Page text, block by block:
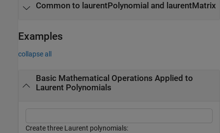
Common to laurentPolynomial and laurentMatrix
Examples
collapse all
Basic Mathematical Operations Applied to
Laurent Polynomials
Create three Laurent polynomials: